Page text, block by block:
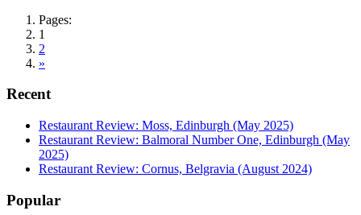
Pages:
1
2
»
Recent
Restaurant Review: Moss, Edinburgh (May 2025)
Restaurant Review: Balmoral Number One, Edinburgh (May
2025)
Restaurant Review: Cornus, Belgravia (August 2024)
Popular